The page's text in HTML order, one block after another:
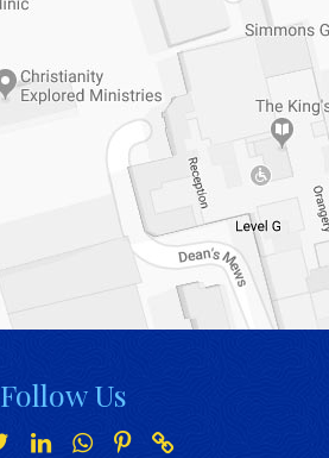
Follow Us